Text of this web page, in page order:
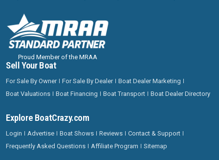
Proud Member of the MRAA
Sell Your Boat
For Sale By Owner For Sale By Dealer
Boat Dealer Marketing
Boat Valuations
Boat Financing Boat Transport Boat Dealer Directory
Explore BoatCrazy.com
Login Advertise Boat Shows Reviews
Contact & Support
Frequently Asked Questions
Affiliate Program Sitemap